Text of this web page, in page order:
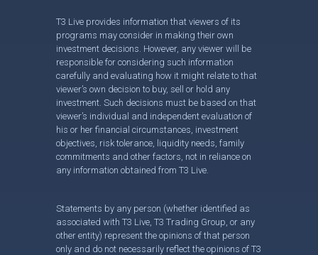
T3 Live provides information that viewers of its
programs may consider in making their own
investment decisions. However, any viewer will be
responsible for considering such information
carefully and evaluating how it might relate to that
viewer’s own decision to buy, sell or hold any
investment. Such decisions must be based on that
viewer’s individual and independent evaluation of
his or her financial circumstances, investment
objectives, risk tolerance, liquidity needs, family
commitments and other factors, not in reliance on
any information obtained from T3 Live.
Statements by any person (whether identified as
associated with T3 Live, T3 Trading Group, or any
other entity) represent the opinions of that person
only and do not necessarily reflect the opinions of T3